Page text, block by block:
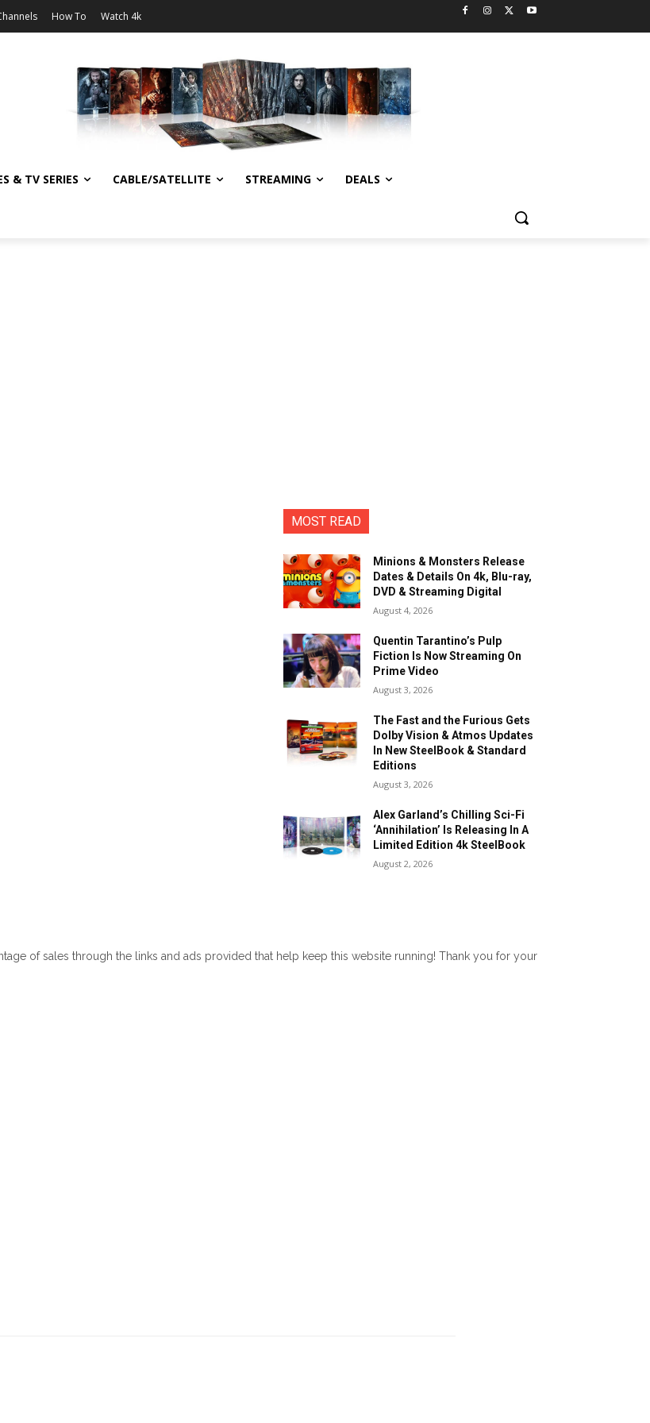
How To Watch 4k
& TV SERIES CABLE/SATELLITE STREAMING DEALS
MOST READ
Minions & Monsters Release
Dates & Details On 4k, Blu-ray,
DVD & Streaming Digital
August 4, 2026
Quentin Tarantino’s Pulp
Fiction Is Now Streaming On
Prime Video
August 3, 2026
The Fast and the Furious Gets
Dolby Vision & Atmos Updates
In New SteelBook & Standard
Editions
August 3, 2026
Alex Garland’s Chilling Sci-Fi
‘Annihilation’ Is Releasing In A
Limited Edition 4k SteelBook
August 2, 2026
of sales through the links and ads provided that help keep this website running! Thank you for your